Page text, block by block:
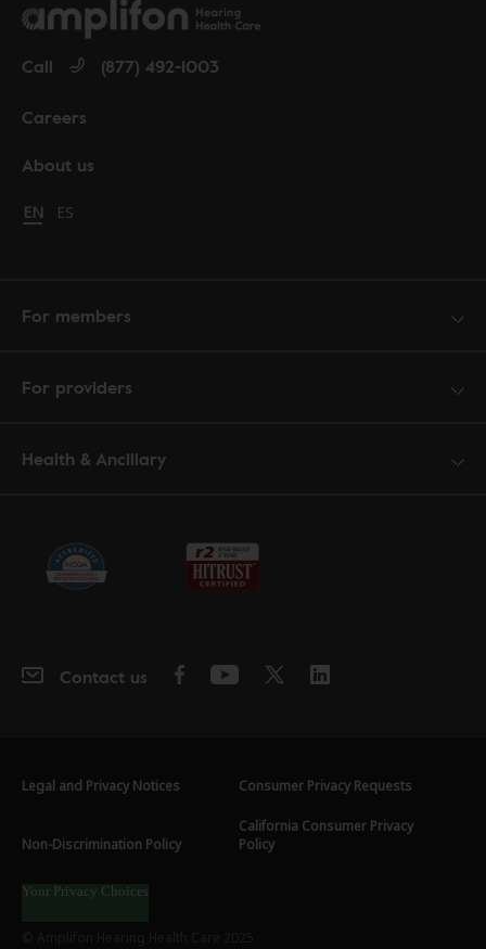
About us
Careers
Call (877) 492-1003
Change language to English
EN Cambiar idioma a español
ES
For members
For providers
Health & Ancillary
Contact us
Legal and Privacy Notices Consumer Privacy Requests
Non-Discrimination Policy
California Consumer Privacy
Policy
Your Privacy Choices